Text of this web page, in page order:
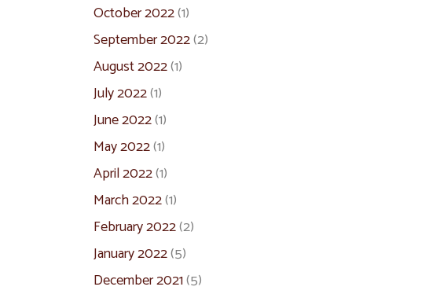
October 2022(1)
September 2022(2)
August 2022(1)
July 2022(1)
June 2022(1)
May 2022(1)
April 2022(1)
March 2022(1)
February 2022(2)
January 2022(5)
December 2021(5)